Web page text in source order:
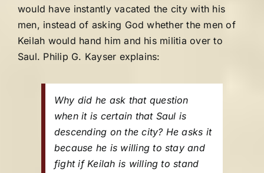
would have instantly vacated the city with his
men, instead of asking God whether the men of
Keilah would hand him and his militia over to
Saul. Philip G. Kayser explains:
Why did he ask that question
when it is certain that Saul is
descending on the city? He asks it
because he is willing to stay and
fight if Keilah is willing to stand